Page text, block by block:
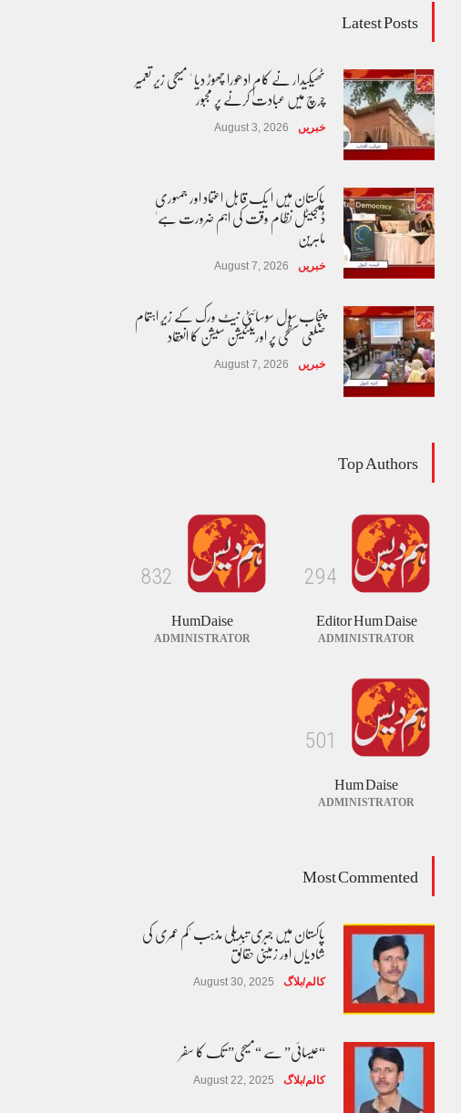
Latest Posts
ٹھیکیدار نے کام ادھورا چھوڑ دیا ' مسیحی زیر تعمیر
چرچ میں عبادت کرنے پر مجبور
خبریں August 3, 2026
پاکستان مِیں ا یک قابل اعتماد اور جمہوری
ڈیجیٹل نظام وقت کی اہم ضرورت ہے'
ماہرین
خبریں August 7, 2026
پنجاب سول سوسائٹی نیٹ ورک کے زیرِ اہتمام
ضلعی سطحی پر اورینٹیشن سیشن کا انعقاد
خبریں August 7, 2026
پاکستان بین المذاہب امن کمیٹی کی تقریب
حلف برداری
Top Authors
4
9
2
Editor Hum Daise
ADMINISTRATOR
2
3
8
HumDaise
ADMINISTRATOR
1
0
5
Hum Daise
ADMINISTRATOR
Most Commented
پاکستان میں جبری تبدیلی مذہب 'کم عمری کی
شادیاں اور زمینی حقائق
کالم/بلاگ August 30, 2025
“عیسائی” سے “مسیحی” تک کا سفر
کالم/بلاگ August 22, 2025